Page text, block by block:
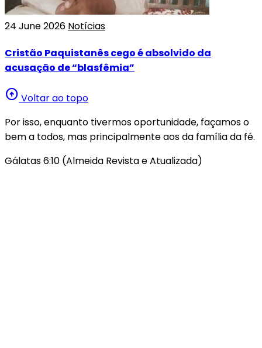
24 June 2026 Notícias
Cristão Paquistanês cego é absolvido da
acusação de “blasfêmia”
arrow_circle_up Voltar ao topo
Por isso, enquanto tivermos oportunidade, façamos o
bem a todos, mas principalmente aos da família da fé.
Gálatas 6:10 (Almeida Revista e Atualizada)